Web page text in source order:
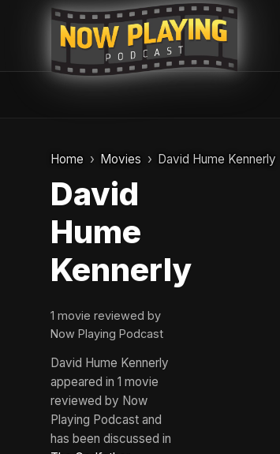
Home Movies David Hume Kennerly
David
Hume
Kennerly
1 movie reviewed by
Now Playing Podcast
David Hume Kennerly
appeared in 1 movie
reviewed by Now
Playing Podcast and
has been discussed in